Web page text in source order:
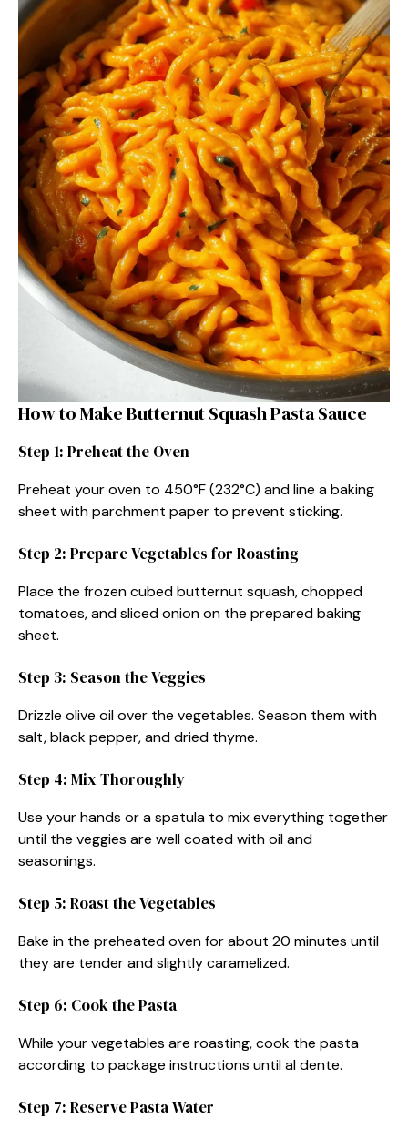
How to Make Butternut Squash Pasta Sauce
Step 1: Preheat the Oven
Preheat your oven to 450°F (232°C) and line a baking
sheet with parchment paper to prevent sticking.
Step 2: Prepare Vegetables for Roasting
Place the frozen cubed butternut squash, chopped
tomatoes, and sliced onion on the prepared baking
sheet.
Step 3: Season the Veggies
Drizzle olive oil over the vegetables. Season them with
salt, black pepper, and dried thyme.
Step 4: Mix Thoroughly
Use your hands or a spatula to mix everything together
until the veggies are well coated with oil and
seasonings.
Step 5: Roast the Vegetables
Bake in the preheated oven for about 20 minutes until
they are tender and slightly caramelized.
Step 6: Cook the Pasta
While your vegetables are roasting, cook the pasta
according to package instructions until al dente.
Step 7: Reserve Pasta Water